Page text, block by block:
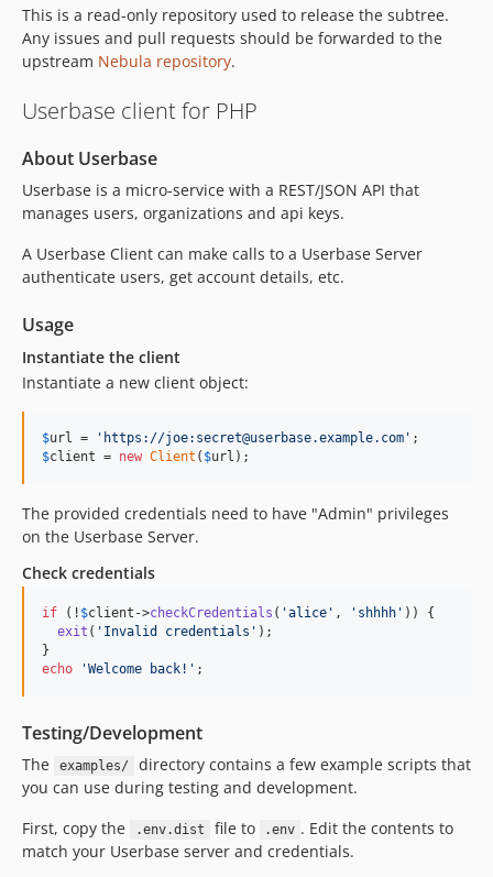
v1.6.0
v1.5.0
v1.3.1
v1.3.0
v0.14.0
v0.13.1
v0.13.0
v0.12.0
v0.11.1
v0.10.0
v0.9.0
v0.7.2
v0.7.1
v0.7.0
V0.6.2
v0.6.1
v0.6.0
v0.3.0
v0.2.1
v0.2.0
This is a read-only repository used to release the subtree.
Any issues and pull requests should be forwarded to the
upstream Nebula repository.
Userbase client for PHP
About Userbase
Userbase is a micro-service with a REST/JSON API that
manages users, organizations and api keys.
A Userbase Client can make calls to a Userbase Server
authenticate users, get account details, etc.
Usage
Instantiate the client
Instantiate a new client object:
$url = ' https://joe:secret@userbase.example.com '
$client = new Client ( $url );
The provided credentials need to have "Admin" privileges
on the Userbase Server.
Check credentials
if (! $client ->checkCredentials ( 'alice ' , ' shhhh ' )) {
exit ( ' Invalid credentials ' );
echo
'Welcome back! ' ;
Testing/Development
The examples/
directory contains a few example scripts that
you can use during testing and development.
First, copy the
.env.dist file to .env . Edit the contents to
match your Userbase server and credentials.